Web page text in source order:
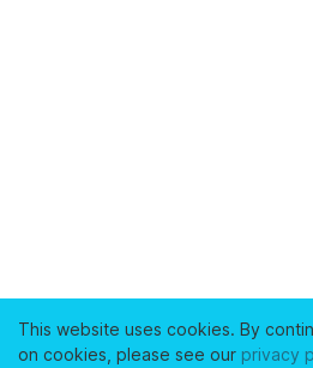
This website uses cookies. By
on cookies, please see our privacy